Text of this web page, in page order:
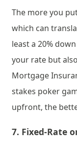
The more you
which can
least a 20%
your rate but
Mortgage
stakes poker
upfront, the
7. Fixed-Rate